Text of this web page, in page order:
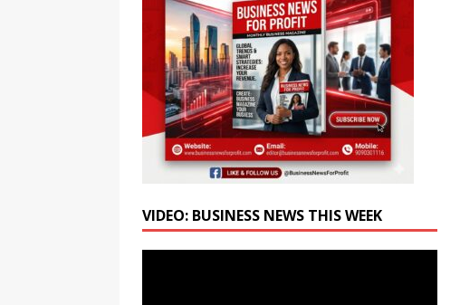
VIDEO: BUSINESS NEWS THIS WEEK